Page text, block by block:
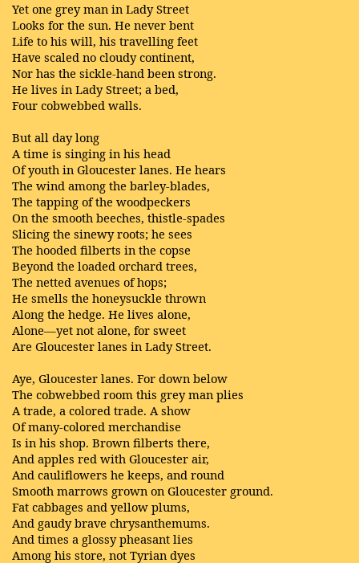
Yet one grey man in Lady Street
Looks for the sun. He never bent
Life to his will, his travelling feet
Have scaled no cloudy continent,
Nor has the sickle-hand been strong.
He lives in Lady Street; a bed,
Four cobwebbed walls.
But all day long
A time is singing in his head
Of youth in Gloucester lanes. He hears
The wind among the barley-blades,
The tapping of the woodpeckers
On the smooth beeches, thistle-spades
Slicing the sinewy roots; he sees
The hooded filberts in the copse
Beyond the loaded orchard trees,
The netted avenues of hops;
He smells the honeysuckle thrown
Along the hedge. He lives alone,
Alone—yet not alone, for sweet
Are Gloucester lanes in Lady Street.
Aye, Gloucester lanes. For down below
The cobwebbed room this grey man plies
A trade, a colored trade. A show
Of many-colored merchandise
Is in his shop. Brown filberts there,
And apples red with Gloucester air,
And cauliflowers he keeps, and round
Smooth marrows grown on Gloucester ground.
Fat cabbages and yellow plums,
And gaudy brave chrysanthemums.
And times a glossy pheasant lies
Among his store, not Tyrian dyes